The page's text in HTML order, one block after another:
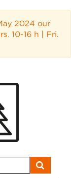
2024 our
10-16 h | Fri.